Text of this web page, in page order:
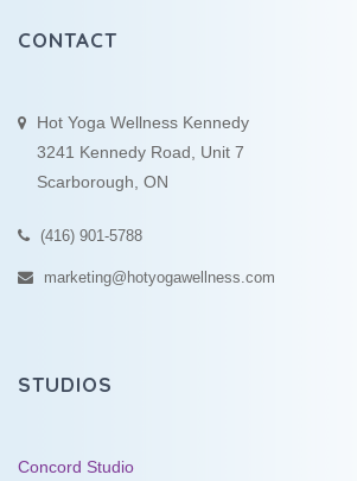
CONTACT
Hot Yoga Wellness Kennedy
3241 Kennedy Road, Unit 7
Scarborough, ON
(416) 901-5788
marketing@hotyogawellness.com
STUDIOS
Concord Studio